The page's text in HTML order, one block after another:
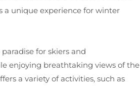
a unique experience for winter
for skiers and
enjoying breathtaking views of the
a variety of activities, such as